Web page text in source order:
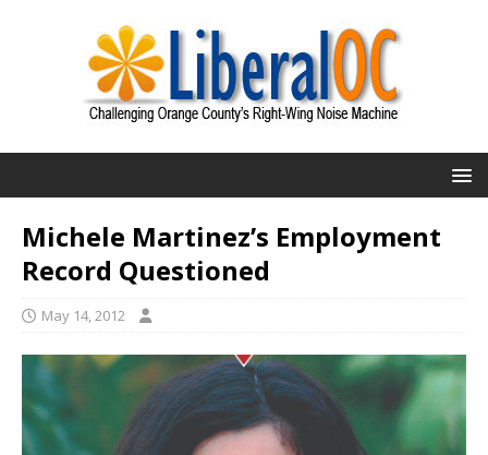
Michele Martinez’s Employment
Record Questioned
May 14, 2012